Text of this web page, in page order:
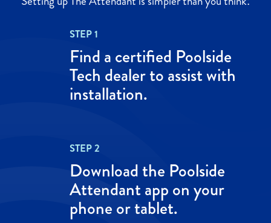
STEP 1
Find a certified Poolside
Tech dealer to assist with
installation.
STEP 2
Download the Poolside
Attendant app on your
phone or tablet.